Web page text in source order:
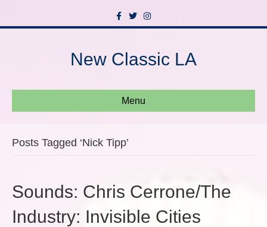
c
o
o
T
w
i
e
s
g
r
New Classic LA
Menu
Posts Tagged ‘Nick Tipp’
Sounds: Chris Cerrone/The
Industry: Invisible Cities